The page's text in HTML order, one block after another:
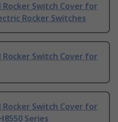
Switch Cover for
Rocker Switches
Switch Cover for
Switch Cover for
Series